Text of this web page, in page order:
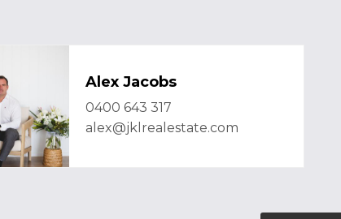
Alex Jacobs
0400 643 317
alex@jklrealestate.com